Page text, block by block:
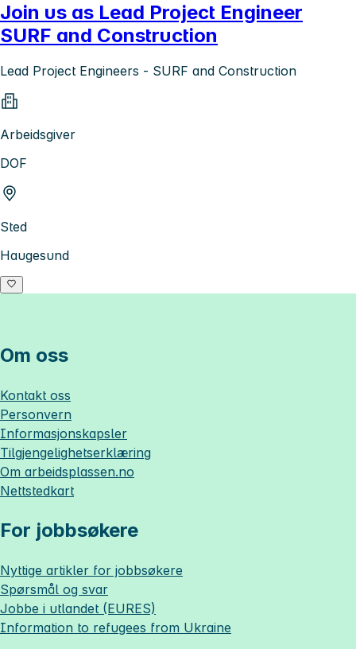
Join us as Lead Project Engineer
SURF and Construction
Lead Project Engineers - SURF and Construction
Arbeidsgiver
DOF
Sted
Haugesund
Om oss
Kontakt oss
Personvern
Informasjonskapsler
Tilgjengelighetserklæring
Om arbeidsplassen.no
Nettstedkart
For jobbsøkere
Nyttige artikler for jobbsøkere
Spørsmål og svar
Jobbe i utlandet (EURES)
Information to refugees from Ukraine